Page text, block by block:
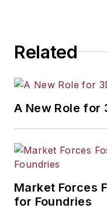
Related
A New Role for
Market Forces
for Foundries